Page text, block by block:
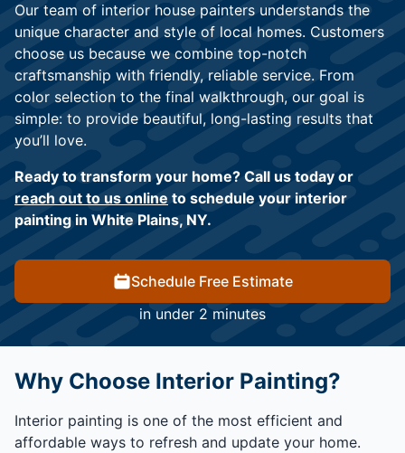
Our team of interior house painters understands the
unique character and style of local homes. Customers
choose us because we combine top-notch
craftsmanship with friendly, reliable service. From
color selection to the final walkthrough, our goal is
simple: to provide beautiful, long-lasting results that
you’ll love.
Ready to transform your home? Call us today or
reach out to us online to schedule your interior
painting in White Plains, NY.
Schedule Free Estimate
in under 2 minutes
Why Choose Interior Painting?
Interior painting is one of the most efficient and
affordable ways to refresh and update your home.